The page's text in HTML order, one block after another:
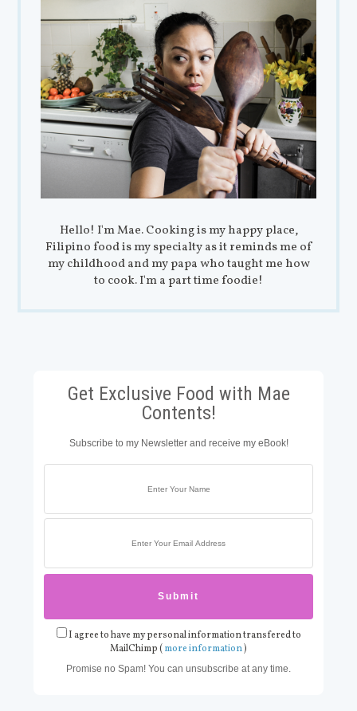
Hello! I'm Mae. Cooking is my happy place,
Filipino food is my specialty as it reminds me of
my childhood and my papa who taught me how
to cook. I'm a part time foodie!
Get Exclusive Food with Mae
Contents!
Subscribe to my Newsletter and receive my eBook!
I agree to have my personal information transfered to
MailChimp ( more information)
Promise no Spam! You can unsubscribe at any time.